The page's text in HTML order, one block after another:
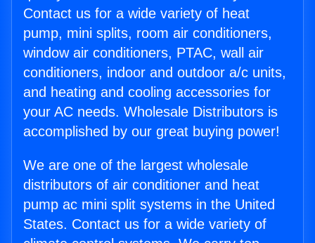
Contact us for a wide variety of heat
pump, mini splits, room air conditioners,
window air conditioners, PTAC, wall air
conditioners, indoor and outdoor a/c units,
and heating and cooling accessories for
your AC needs. Wholesale Distributors is
accomplished by our great buying power!
We are one of the largest wholesale
distributors of air conditioner and heat
pump ac mini split systems in the United
States. Contact us for a wide variety of